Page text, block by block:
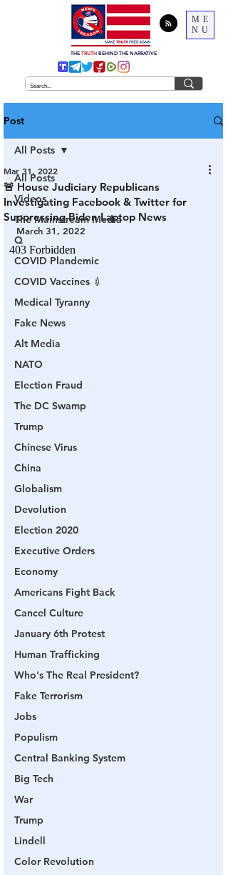
ME
NU
THE TRUTH BEHIND THE NARRATIVE
Post
All Posts
Videos
The Mainstream Media
Q
COVID Plandemic
COVID Vaccines 💉
Medical Tyranny
Fake News
Alt Media
NATO
Election Fraud
The DC Swamp
Trump
Chinese Virus
China
Globalism
Devolution
Election 2020
Executive Orders
Economy
Americans Fight Back
Cancel Culture
January 6th Protest
Human Trafficking
Who's The Real President?
Fake Terrorism
Jobs
Populism
Central Banking System
Big Tech
War
Trump
Lindell
Color Revolution
All Posts
🚨 House Judiciary Republicans
Investigating Facebook & Twitter for
Suppressing Biden Laptop News
Mar 31, 2022
March 31, 2022